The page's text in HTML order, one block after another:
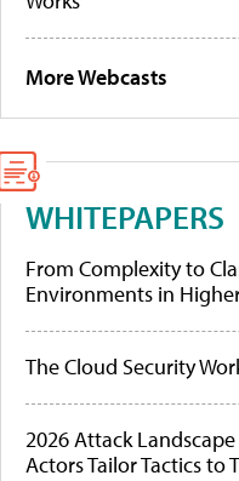
More Webcasts
WHITEPAPERS
From Complexity to
Environments in
The Cloud Security
2026 Attack
Actors Tailor Tactics to